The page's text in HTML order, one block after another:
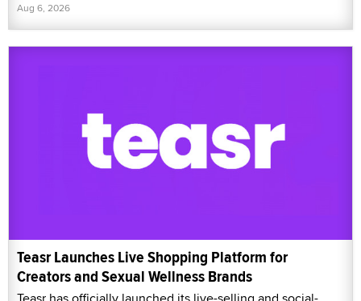
Aug 6, 2026
Teasr Launches Live Shopping Platform for
Creators and Sexual Wellness Brands